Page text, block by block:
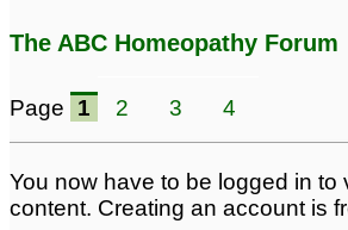
disorder/ fear
The ABC Homeopathy Forum
Page 1 2 3 4
You now have to be logged in to
content. Creating an account is